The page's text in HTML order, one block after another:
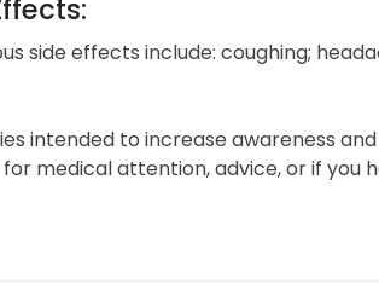
side effects include: coughing;
intended to increase awareness
medical attention, advice, or if you